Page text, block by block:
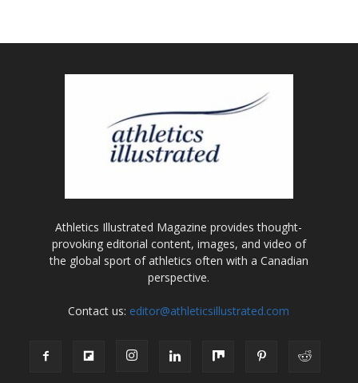
Athletics Illustrated Magazine provides thought-
provoking editorial content, images, and video of
the global sport of athletics often with a Canadian
perspective.
Contact us: editor@athleticsillustrated.com